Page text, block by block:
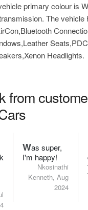
primary colour is
The vehicle
Headlights.
from
Was super,
I'm happy!
Nkosinathi
Kenneth, Aug
2024